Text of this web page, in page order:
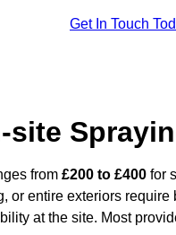
Get In Touch
site
from £200 to £400 for
or entire exteriors
at the site. Most